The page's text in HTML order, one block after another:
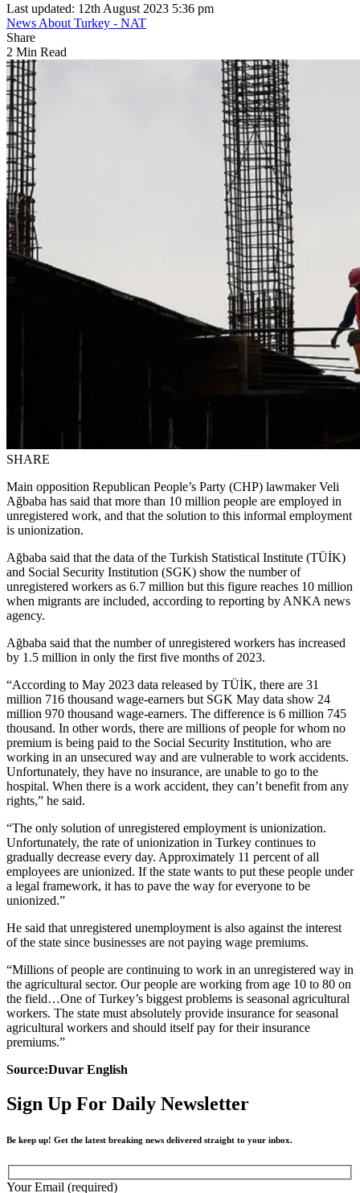
Last updated: 12th August 2023 5:36 pm
News About Turkey - NAT
Share
2 Min Read
SHARE
Main opposition Republican People’s Party (CHP) lawmaker Veli
Ağbaba has said that more than 10 million people are employed in
unregistered work, and that the solution to this informal employment
is unionization.
Ağbaba said that the data of the Turkish Statistical Institute (TÜİK)
and Social Security Institution (SGK) show the number of
unregistered workers as 6.7 million but this figure reaches 10 million
when migrants are included, according to reporting by ANKA news
agency.
Ağbaba said that the number of unregistered workers has increased
by 1.5 million in only the first five months of 2023.
“According to May 2023 data released by TÜİK, there are 31
million 716 thousand wage-earners but SGK May data show 24
million 970 thousand wage-earners. The difference is 6 million 745
thousand. In other words, there are millions of people for whom no
premium is being paid to the Social Security Institution, who are
working in an unsecured way and are vulnerable to work accidents.
Unfortunately, they have no insurance, are unable to go to the
hospital. When there is a work accident, they can’t benefit from any
rights,” he said.
“The only solution of unregistered employment is unionization.
Unfortunately, the rate of unionization in Turkey continues to
gradually decrease every day. Approximately 11 percent of all
employees are unionized. If the state wants to put these people under
a legal framework, it has to pave the way for everyone to be
unionized.”
He said that unregistered unemployment is also against the interest
of the state since businesses are not paying wage premiums.
“Millions of people are continuing to work in an unregistered way in
the agricultural sector. Our people are working from age 10 to 80 on
the field…One of Turkey’s biggest problems is seasonal agricultural
workers. The state must absolutely provide insurance for seasonal
agricultural workers and should itself pay for their insurance
premiums.”
Source:Duvar English
Sign Up For Daily Newsletter
Be keep up! Get the latest breaking news delivered straight to your inbox.
Your Email (required)